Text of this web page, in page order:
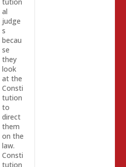
al
judge
s
becau
se
they
look
at the
Consti
tution
to
direct
them
on the
law.
Consti
tution